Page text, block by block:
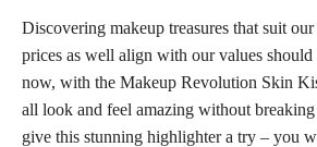
Discovering makeup treasures that suit
prices as well align with our values should
now, with the Makeup Revolution Skin
all look and feel amazing without
give this stunning highlighter a try – you